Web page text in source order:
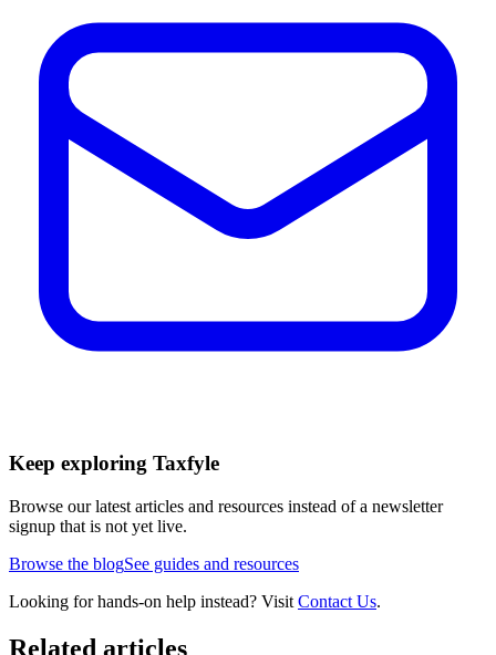
Keep exploring Taxfyle
Browse our latest articles and resources instead of a newsletter
signup that is not yet live.
Browse the blogSee guides and resources
Looking for hands-on help instead? Visit Contact Us.
Related articles